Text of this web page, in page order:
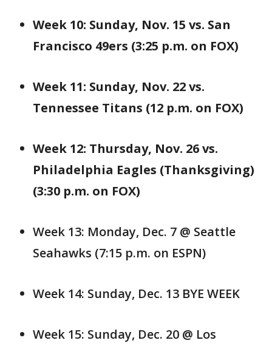
Week 10: Sunday, Nov. 15 vs. San
Francisco 49ers (3:25 p.m. on FOX)
Week 11: Sunday, Nov. 22 vs.
Tennessee Titans (12 p.m. on FOX)
Week 12: Thursday, Nov. 26 vs.
Philadelphia Eagles (Thanksgiving)
(3:30 p.m. on FOX)
Week 13: Monday, Dec. 7 @ Seattle
Seahawks (7:15 p.m. on ESPN)
Week 14: Sunday, Dec. 13 BYE WEEK
Week 15: Sunday, Dec. 20 @ Los